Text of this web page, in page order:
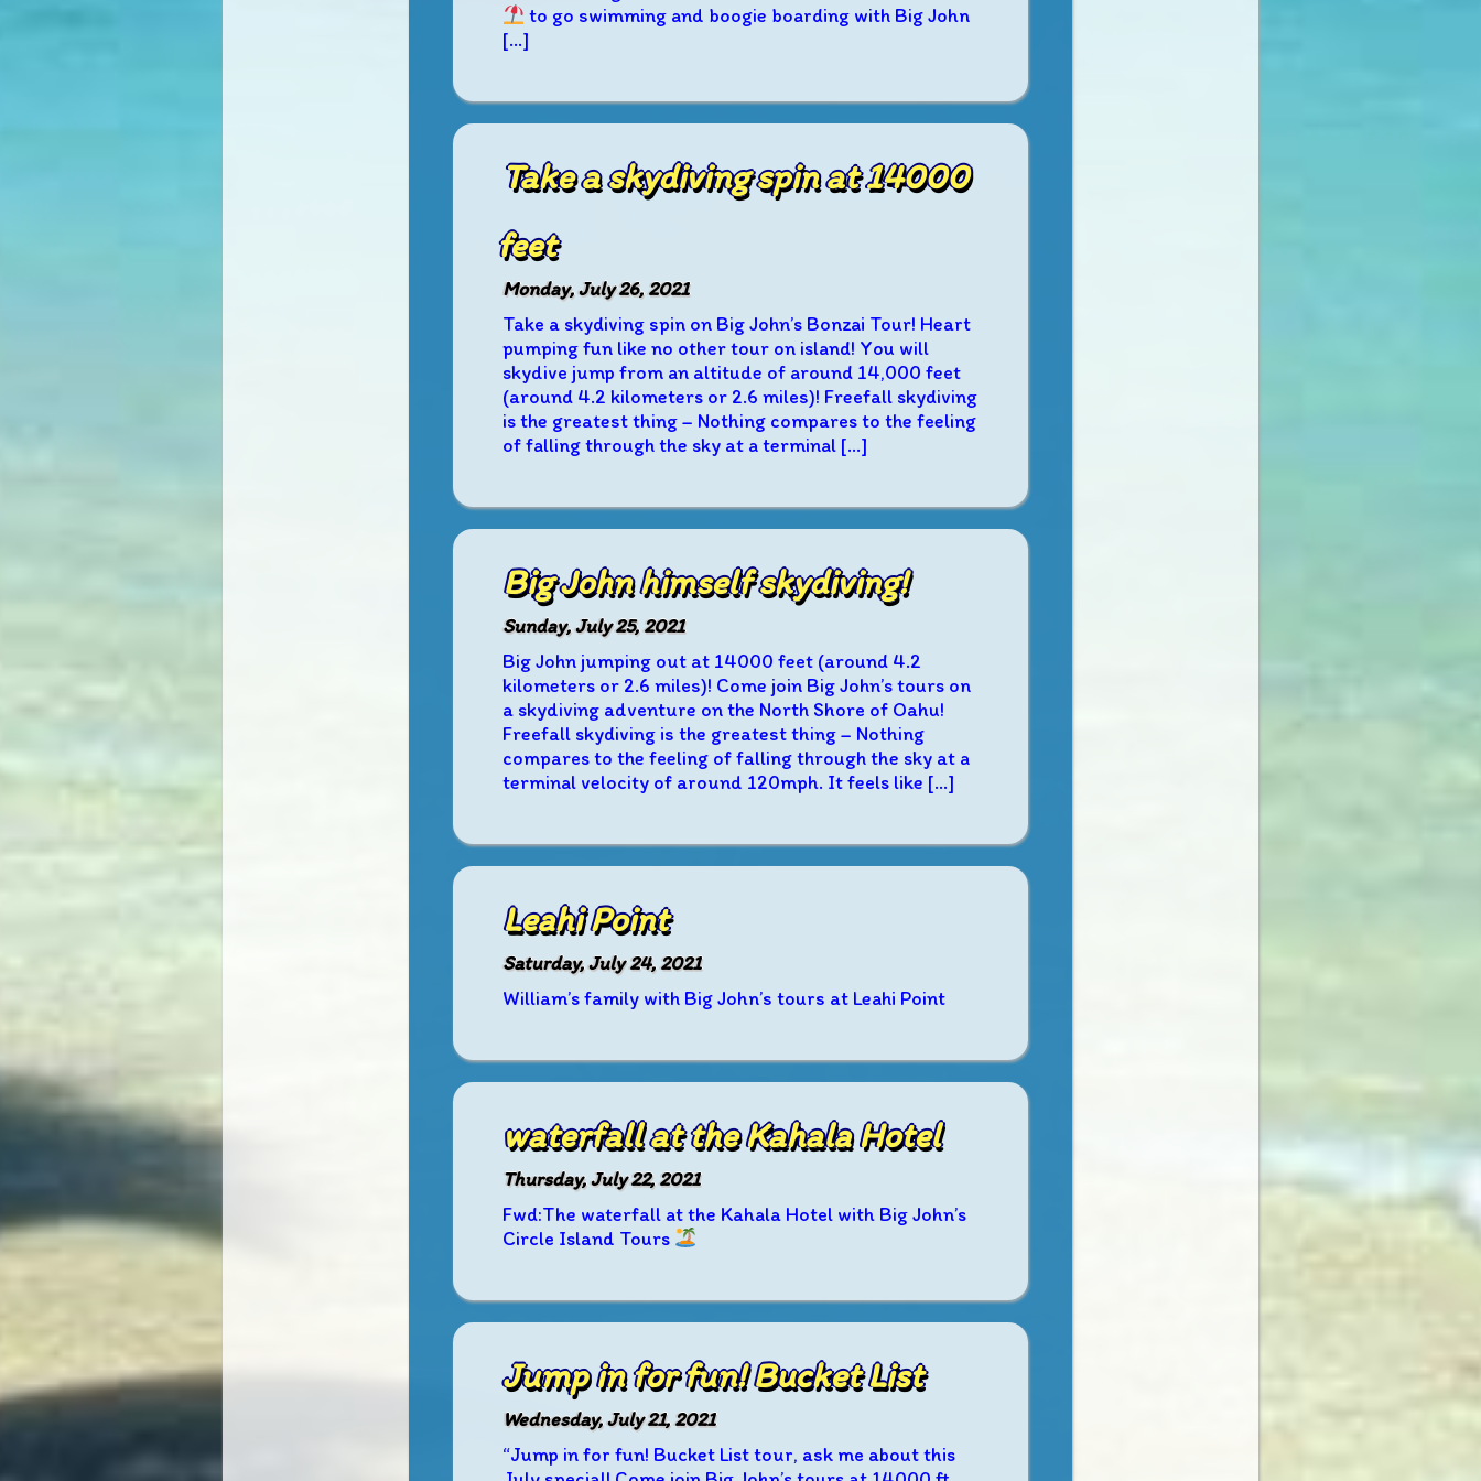
to go swimming and boogie boarding with Big John
[…]
Take a skydiving spin at 14000
feet
Monday, July 26, 2021
Take a skydiving spin on Big John’s Bonzai Tour! Heart
pumping fun like no other tour on island! You will
skydive jump from an altitude of around 14,000 feet
(around 4.2 kilometers or 2.6 miles)! Freefall skydiving
is the greatest thing – Nothing compares to the feeling
of falling through the sky at a terminal […]
Big John himself skydiving!
Sunday, July 25, 2021
Big John jumping out at 14000 feet (around 4.2
kilometers or 2.6 miles)! Come join Big John’s tours on
a skydiving adventure on the North Shore of Oahu!
Freefall skydiving is the greatest thing – Nothing
compares to the feeling of falling through the sky at a
terminal velocity of around 120mph. It feels like […]
Leahi Point
Saturday, July 24, 2021
William’s family with Big John’s tours at Leahi Point
waterfall at the Kahala Hotel
Thursday, July 22, 2021
Fwd:The waterfall at the Kahala Hotel with Big John’s
Circle Island Tours
Jump in for fun! Bucket List
Wednesday, July 21, 2021
“Jump in for fun! Bucket List tour, ask me about this